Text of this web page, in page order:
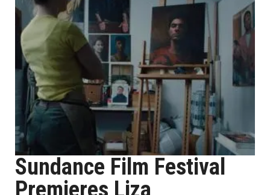
Sundance Film Festival
Premieres Liza